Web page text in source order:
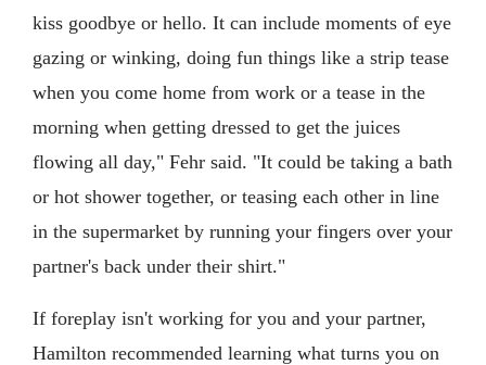
kiss goodbye or hello. It can include moments of eye
gazing or winking, doing fun things like a strip tease
when you come home from work or a tease in the
morning when getting dressed to get the juices
flowing all day," Fehr said. "It could be taking a bath
or hot shower together, or teasing each other in line
in the supermarket by running your fingers over your
partner's back under their shirt."
If foreplay isn't working for you and your partner,
Hamilton recommended learning what turns you on